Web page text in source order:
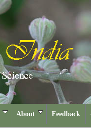
About Feedback